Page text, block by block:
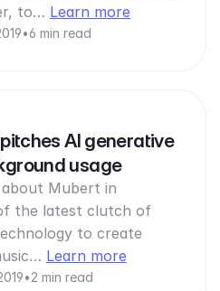
to… Learn more
•6 min read
AI generative
usage
Mubert in
the latest clutch of
to create
Learn more
•2 min read